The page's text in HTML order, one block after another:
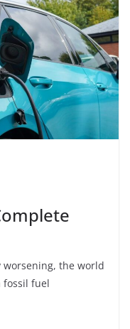
worsening, the world
fossil fuel